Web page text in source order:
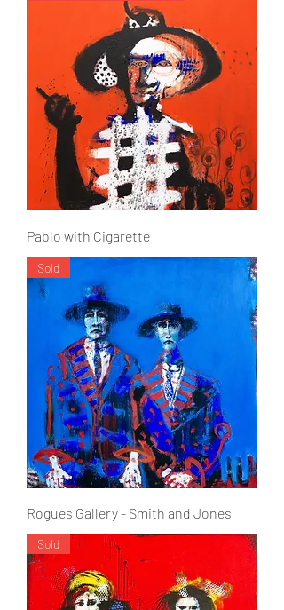
Pablo with Cigarette
Sold
Rogues Gallery - Smith and Jones
Sold